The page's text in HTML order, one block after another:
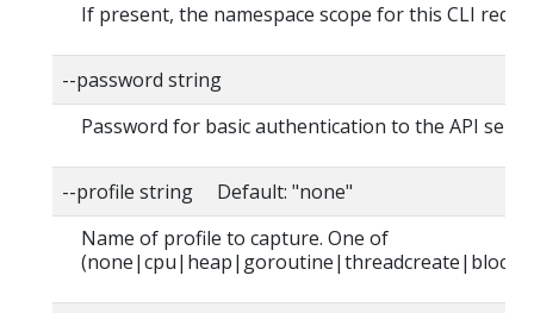
If present, the namespace scope for this CLI
--password string
Password for basic authentication to the API
--profile string Default: "none"
Name of profile to capture. One of